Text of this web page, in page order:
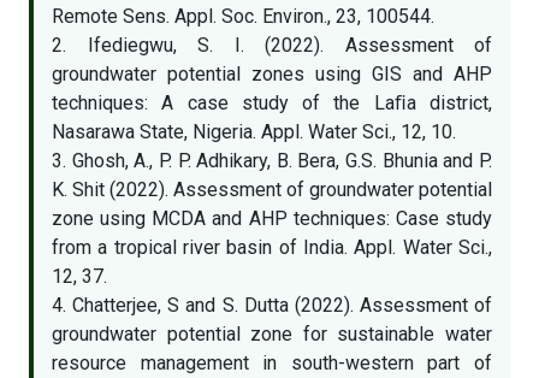
Remote Sens. Appl. Soc. Environ., 23, 100544.
2. Ifediegwu, S. I. (2022). Assessment of
groundwater potential zones using GIS and AHP
techniques: A case study of the Laﬁa district,
Nasarawa State, Nigeria. Appl. Water Sci., 12, 10.
3. Ghosh, A., P. P. Adhikary, B. Bera, G.S. Bhunia and P.
K. Shit (2022). Assessment of groundwater potential
zone using MCDA and AHP techniques: Case study
from a tropical river basin of India. Appl. Water Sci.,
12, 37.
4. Chatterjee, S and S. Dutta (2022). Assessment of
groundwater potential zone for sustainable water
resource management in south-western part of